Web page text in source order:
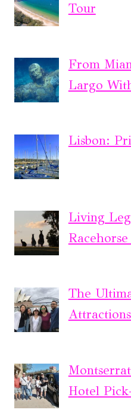
Tour
From
Largo
Lisbon:
Living
The
Hotel